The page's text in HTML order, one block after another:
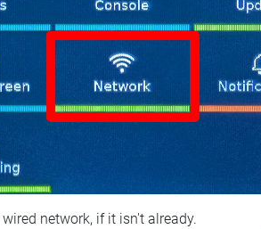
wired network, if it isn't already.